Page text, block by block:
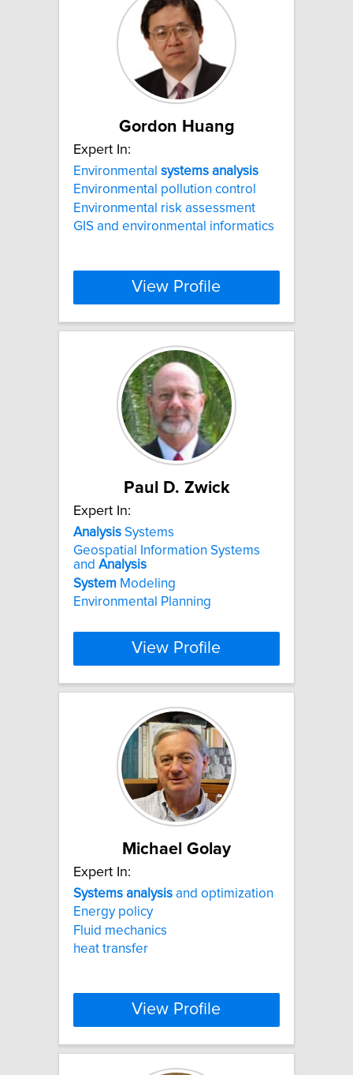
Gordon Huang
Expert In:
Environmental systems analysis
Environmental pollution control
Environmental risk assessment
GIS and environmental informatics
View Profile
Paul D. Zwick
Expert In:
Analysis Systems
Geospatial Information Systems
and Analysis
System Modeling
Environmental Planning
View Profile
Michael Golay
Expert In:
Systems analysis and optimization
Energy policy
Fluid mechanics
heat transfer
View Profile